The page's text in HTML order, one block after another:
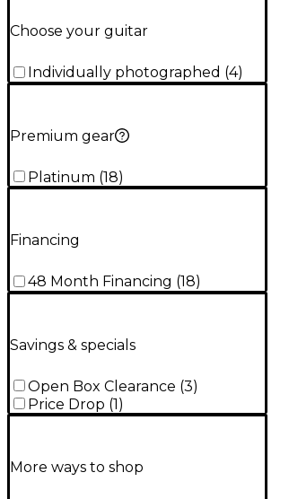
Choose your guitar
Individually photographed (4)
Premium gear
Platinum (18)
Financing
48 Month Financing (18)
Savings & specials
Open Box Clearance (3)
Price Drop (1)
More ways to shop